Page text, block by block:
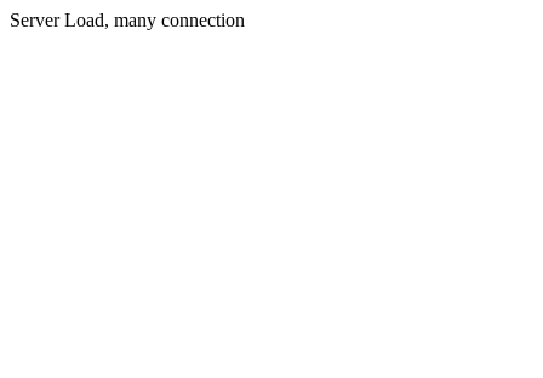
Server Load, many connection